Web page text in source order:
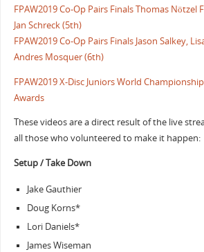
FPAW2019 Co-Op Pairs Finals Thomas Nötzel
Jan Schreck (5th)
FPAW2019 Co-Op Pairs Finals Jason Salkey,
Andres Mosquer (6th)
FPAW2019 X-Disc Juniors World
Awards
These videos are a direct result of the live
all those who volunteered to make it happen:
Setup / Take Down
Jake Gauthier
Doug Korns*
Lori Daniels*
James Wiseman